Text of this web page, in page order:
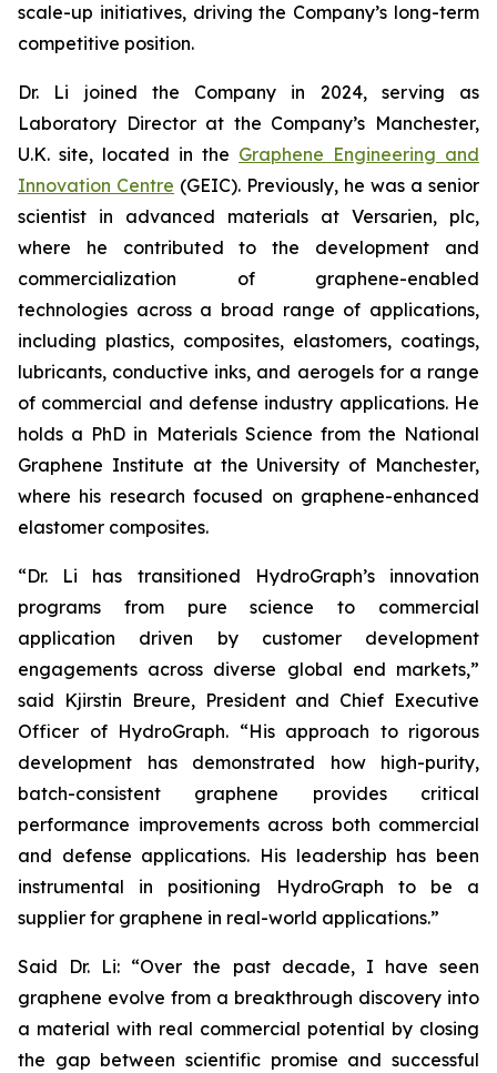
scale-up initiatives, driving the Company’s long-term
competitive position.
Dr. Li joined the Company in 2024, serving as
Laboratory Director at the Company’s Manchester,
U.K. site, located in the Graphene Engineering and
Innovation Centre (GEIC). Previously, he was a senior
scientist in advanced materials at Versarien, plc,
where he contributed to the development and
commercialization of graphene-enabled
technologies across a broad range of applications,
including plastics, composites, elastomers, coatings,
lubricants, conductive inks, and aerogels for a range
of commercial and defense industry applications. He
holds a PhD in Materials Science from the National
Graphene Institute at the University of Manchester,
where his research focused on graphene-enhanced
elastomer composites.
“Dr. Li has transitioned HydroGraph’s innovation
programs from pure science to commercial
application driven by customer development
engagements across diverse global end markets,”
said Kjirstin Breure, President and Chief Executive
Officer of HydroGraph. “His approach to rigorous
development has demonstrated how high-purity,
batch-consistent graphene provides critical
performance improvements across both commercial
and defense applications. His leadership has been
instrumental in positioning HydroGraph to be a
supplier for graphene in real-world applications.”
Said Dr. Li: “Over the past decade, I have seen
graphene evolve from a breakthrough discovery into
a material with real commercial potential by closing
the gap between scientific promise and successful